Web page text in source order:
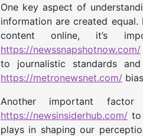
One key aspect of
information are created
content online, it’s
https://newssnapshotnow.com/
to journalistic standards
https://metronewsnet.com/
Another important
https://newsinsiderhub.com/ to
plays in shaping our